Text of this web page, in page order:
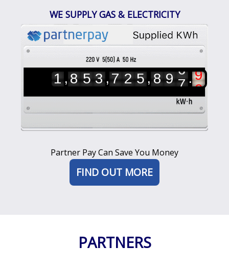
WE SUPPLY GAS & ELECTRICITY
1 , 8 5 3 , 7 2 5 , 8 9 7
8
.
3
4
5
6
7
Partner Pay Can Save You Money
FIND OUT MORE
PARTNERS